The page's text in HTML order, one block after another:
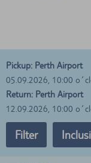
Pickup: Perth Airport
05.09.2026, 10:00
Return: Perth Airport
12.09.2026, 10:00
Filter